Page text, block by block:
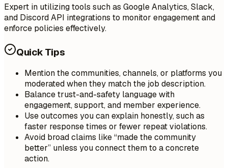
Expert in utilizing tools such as Google Analytics, Slack,
and Discord API integrations to monitor engagement and
enforce policies effectively.
Quick Tips
Mention the communities, channels, or platforms you
moderated when they match the job description.
Balance trust-and-safety language with
engagement, support, and member experience.
Use outcomes you can explain honestly, such as
faster response times or fewer repeat violations.
Avoid broad claims like “made the community
better” unless you connect them to a concrete
action.